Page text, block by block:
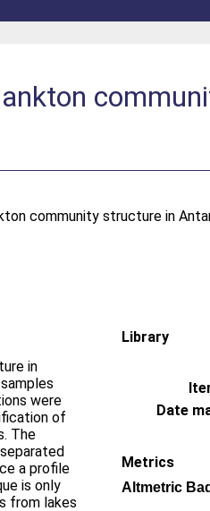
community structure in
in
were
of
The
a profile
is only
from lakes
Library
Date
Metrics
Altmetric